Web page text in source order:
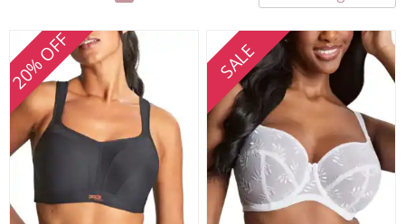
20% OFF SALE